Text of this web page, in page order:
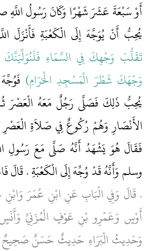
أَوْ سَبْعَةَ عَشَرَ شَهْرًا وَكَانَ رَسُولُ اللَّهِ
يُحِبُّ أَنْ يُوَجَّهَ إِلَى الْكَعْبَةِ فَأَنْزَلَ
تَقَلُّبَ وَجْهِكَ فِي السَّمَاءِ فَلَنُوَلِّيَنَّكَ
وَجْهَكَ شَطْرَ الْمَسْجِدِ الْحَرَامِ‏)
يُحِبُّ ذَلِكَ فَصَلَّى رَجُلٌ مَعَهُ الْعَصْرَ
الأَنْصَارِ وَهُمْ رُكُوعٌ فِي صَلاَةِ
فَقَالَ هُوَ يَشْهَدُ أَنَّهُ صَلَّى مَعَ رَسُولِ
وسلم وَأَنَّهُ قَدْ وُجِّهَ إِلَى الْكَعْبَةِ ‏.‏ قَالَ
.‏ قَالَ وَفِي الْبَابِ عَنِ ابْنِ عُمَرَ
أَوْسٍ وَعَمْرِو بْنِ عَوْفٍ الْمُزَنِيِّ
وَحَدِيثُ الْبَرَاءِ حَدِيثٌ حَسَنٌ صَحِيحٌ